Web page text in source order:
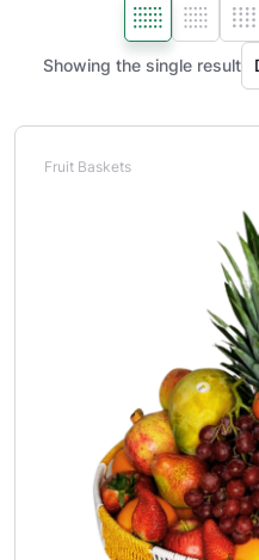
Showing the single result
Fruit Baskets